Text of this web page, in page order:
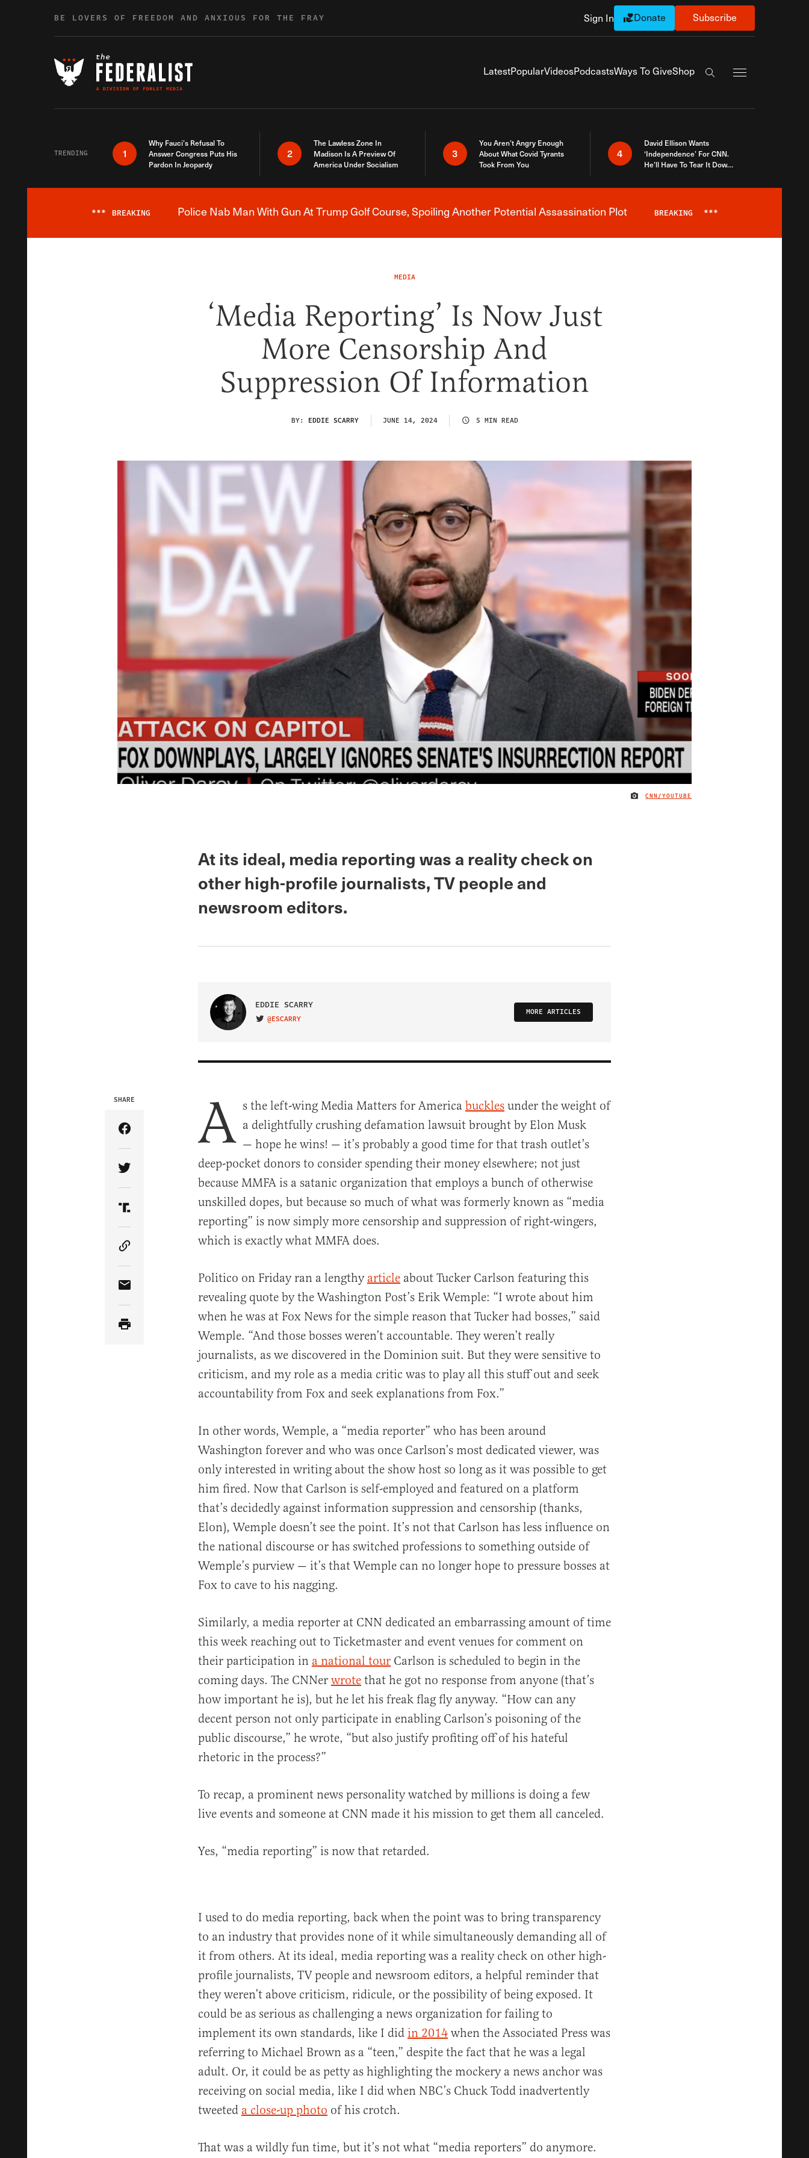
BE LOVERS OF FREEDOM AND ANXIOUS FOR THE FRAY Sign In Donate Subscribe
LatestPopularVideosPodcastsWays To GiveShop
Search the site
TRENDING 1
Why Fauci’s Refusal To
Answer Congress Puts His
Pardon In Jeopardy
2
The Lawless Zone In
Madison Is A Preview Of
America Under Socialism
3
You Aren’t Angry Enough
About What Covid Tyrants
Took From You
4
David Ellison Wants
‘Independence’ For CNN.
He’ll Have To Tear It Down
Breaking News Alert
*** BREAKING Police Nab Man With Gun At Trump Golf Course, Spoiling Another Potential Assassination Plot BREAKING ***
MEDIA
‘Media Reporting’ Is Now Just
More Censorship And
Suppression Of Information
BY: EDDIE SCARRY JUNE 14, 2024 5 MIN READ
IMAGE CREDIT
CNN/YOUTUBE
At its ideal, media reporting was a reality check on
other high-profile journalists, TV people and
newsroom editors.
EDDIE SCARRY
VISIT ON TWITTER
@ESCARRY
MORE ARTICLES
SHARE
Share Article on Facebook
Share Article on Twitter
Share Article on Truth Social
Copy Article Link
Share Article via Email
A s the left-wing Media Matters for America buckles under the weight of
a delightfully crushing defamation lawsuit brought by Elon Musk
— hope he wins! — it’s probably a good time for that trash outlet’s
deep-pocket donors to consider spending their money elsewhere; not just
because MMFA is a satanic organization that employs a bunch of otherwise
unskilled dopes, but because so much of what was formerly known as “media
reporting” is now simply more censorship and suppression of right-wingers,
which is exactly what MMFA does.
Politico on Friday ran a lengthy article about Tucker Carlson featuring this
revealing quote by the Washington Post’s Erik Wemple: “I wrote about him
when he was at Fox News for the simple reason that Tucker had bosses,” said
Wemple. “And those bosses weren’t accountable. They weren’t really
journalists, as we discovered in the Dominion suit. But they were sensitive to
criticism, and my role as a media critic was to play all this stuff out and seek
accountability from Fox and seek explanations from Fox.”
In other words, Wemple, a “media reporter” who has been around
Washington forever and who was once Carlson’s most dedicated viewer, was
only interested in writing about the show host so long as it was possible to get
him fired. Now that Carlson is self-employed and featured on a platform
that’s decidedly against information suppression and censorship (thanks,
Elon), Wemple doesn’t see the point. It’s not that Carlson has less influence on
the national discourse or has switched professions to something outside of
Wemple’s purview — it’s that Wemple can no longer hope to pressure bosses at
Fox to cave to his nagging.
Similarly, a media reporter at CNN dedicated an embarrassing amount of time
this week reaching out to Ticketmaster and event venues for comment on
their participation in a national tour Carlson is scheduled to begin in the
coming days. The CNNer wrote that he got no response from anyone (that’s
how important he is), but he let his freak flag fly anyway. “How can any
decent person not only participate in enabling Carlson’s poisoning of the
public discourse,” he wrote, “but also justify profiting off of his hateful
rhetoric in the process?”
To recap, a prominent news personality watched by millions is doing a few
live events and someone at CNN made it his mission to get them all canceled.
Yes, “media reporting” is now that retarded.
I used to do media reporting, back when the point was to bring transparency
to an industry that provides none of it while simultaneously demanding all of
it from others. At its ideal, media reporting was a reality check on other high-
profile journalists, TV people and newsroom editors, a helpful reminder that
they weren’t above criticism, ridicule, or the possibility of being exposed. It
could be as serious as challenging a news organization for failing to
implement its own standards, like I did in 2014 when the Associated Press was
referring to Michael Brown as a “teen,” despite the fact that he was a legal
adult. Or, it could be as petty as highlighting the mockery a news anchor was
receiving on social media, like I did when NBC’s Chuck Todd inadvertently
tweeted a close-up photo of his crotch.
That was a wildly fun time, but it’s not what “media reporters” do anymore.